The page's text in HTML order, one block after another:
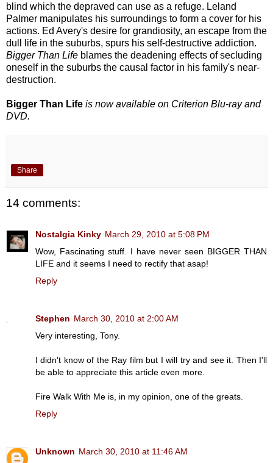
blind which the depraved can use as a refuge. Leland
Palmer manipulates his surroundings to form a cover for his
actions. Ed Avery's desire for grandiosity, an escape from the
dull life in the suburbs, spurs his self-destructive addiction.
Bigger Than Life blames the deadening effects of secluding
oneself in the suburbs the causal factor in his family's near-
destruction.
Bigger Than Life is now available on Criterion Blu-ray and
DVD.
Share
14 comments:
Nostalgia Kinky March 29, 2010 at 5:08 PM
Wow, Fascinating stuff. I have never seen BIGGER THAN
LIFE and it seems I need to rectify that asap!
Reply
Stephen March 30, 2010 at 2:00 AM
Very interesting, Tony.
I didn't know of the Ray film but I will try and see it. Then I'll
be able to appreciate this article even more.
Fire Walk With Me is, in my opinion, one of the greats.
Reply
Unknown March 30, 2010 at 11:46 AM